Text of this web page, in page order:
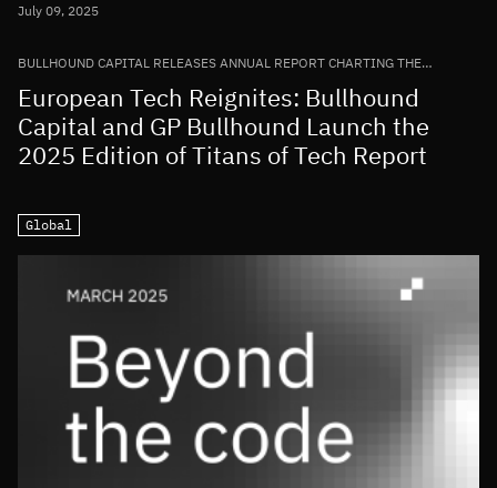
July 09, 2025
BULLHOUND CAPITAL RELEASES ANNUAL REPORT CHARTING THE
European Tech Reignites: Bullhound
Capital and GP Bullhound Launch the
2025 Edition of Titans of Tech Report
Global